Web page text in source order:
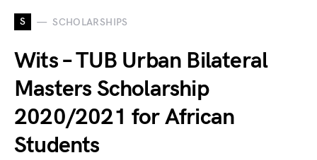
S SCHOLARSHIPS
Wits – TUB Urban Bilateral
Masters Scholarship
2020/2021 for African
Students